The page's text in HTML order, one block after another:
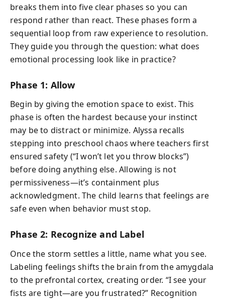
breaks them into five clear phases so you can
respond rather than react. These phases form a
sequential loop from raw experience to resolution.
They guide you through the question: what does
emotional processing look like in practice?
Phase 1: Allow
Begin by giving the emotion space to exist. This
phase is often the hardest because your instinct
may be to distract or minimize. Alyssa recalls
stepping into preschool chaos where teachers first
ensured safety (“I won’t let you throw blocks”)
before doing anything else. Allowing is not
permissiveness—it’s containment plus
acknowledgment. The child learns that feelings are
safe even when behavior must stop.
Phase 2: Recognize and Label
Once the storm settles a little, name what you see.
Labeling feelings shifts the brain from the amygdala
to the prefrontal cortex, creating order. “I see your
fists are tight—are you frustrated?” Recognition